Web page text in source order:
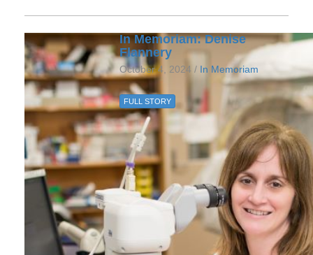
In Memoriam: Denise
Flannery
October 4, 2024 / In Memoriam
FULL STORY